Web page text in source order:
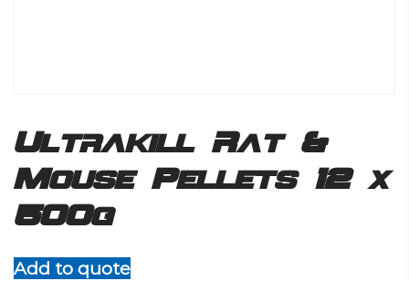
Ultrakill Rat &
Mouse Pellets 12 x
500g
Add to quote